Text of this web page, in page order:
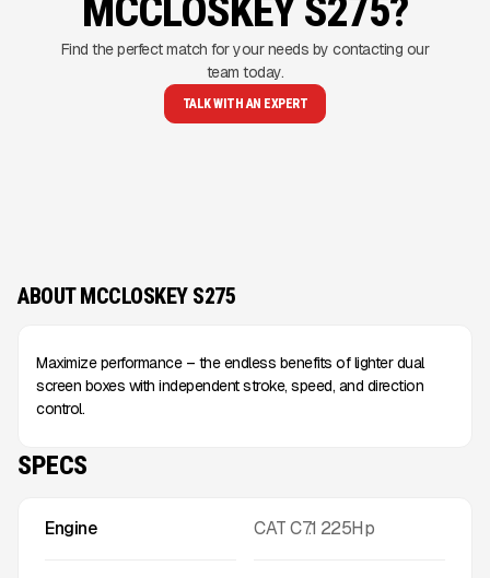
MCCLOSKEY S275?
Find the perfect match for your needs by contacting our
team today.
TALK WITH AN EXPERT
ABOUT MCCLOSKEY S275
Maximize performance – the endless benefits of lighter dual
screen boxes with independent stroke, speed, and direction
control.
SPECS
Engine CAT C7.1 225Hp